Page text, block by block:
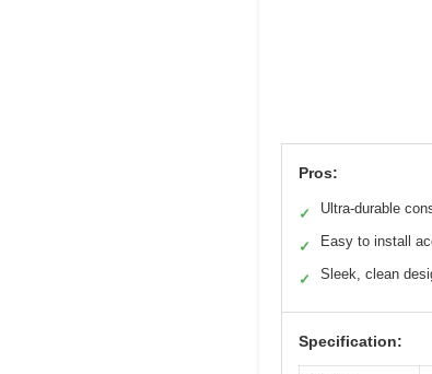
Pros:
✓ Ultra-durable
✓ Easy to install
✓ Sleek, clean
Specification: